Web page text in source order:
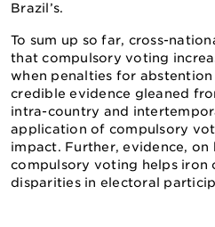
Brazil’s.
To sum up so far, cross-
that compulsory voting
when penalties for
credible evidence gleaned
intra-country and
application of compulsory
impact. Further, evidence, on
compulsory voting helps iron
disparities in electoral